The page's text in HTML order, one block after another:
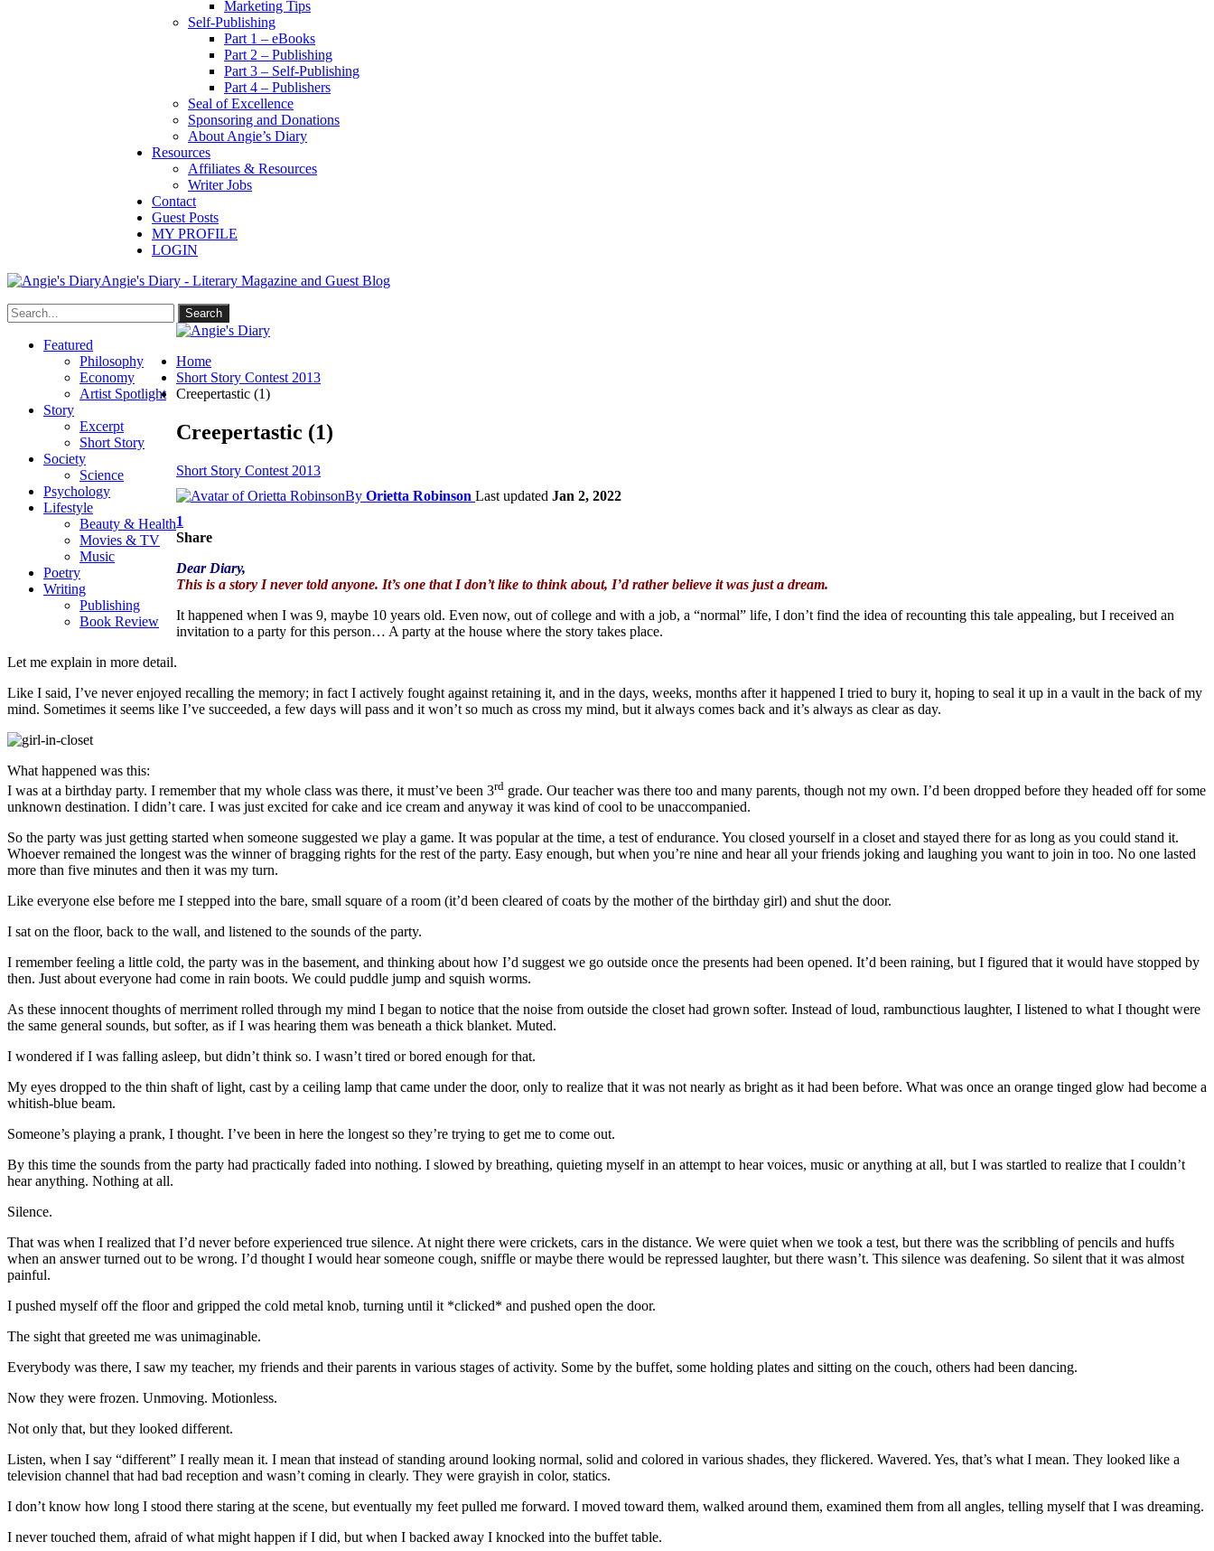
Marketing Tips
Self-Publishing
Part 1 – eBooks
Part 2 – Publishing
Part 3 – Self-Publishing
Part 4 – Publishers
Seal of Excellence
Sponsoring and Donations
About Angie’s Diary
Resources
Affiliates & Resources
Writer Jobs
Contact
Guest Posts
MY PROFILE
LOGIN
Angie's Diary - Literary Magazine and Guest Blog
Featured
Philosophy
Economy
Artist Spotlight
Story
Excerpt
Short Story
Society
Science
Psychology
Lifestyle
Beauty & Health
Movies & TV
Music
Poetry
Writing
Publishing
Book Review
Home
Short Story Contest 2013
Creepertastic (1)
Creepertastic (1)
Short Story Contest 2013
By Orietta Robinson Last updated Jan 2, 2022
1
Share
Dear Diary,
This is a story I never told anyone. It’s one that I don’t like to think about, I’d rather believe it was just a dream.
It happened when I was 9, maybe 10 years old. Even now, out of college and with a job, a “normal” life, I don’t find the idea of recounting this tale appealing, but I received an
invitation to a party for this person… A party at the house where the story takes place.
Let me explain in more detail.
Like I said, I’ve never enjoyed recalling the memory; in fact I actively fought against retaining it, and in the days, weeks, months after it happened I tried to bury it, hoping to seal it up in a vault in the back of my
mind. Sometimes it seems like I’ve succeeded, a few days will pass and it won’t so much as cross my mind, but it always comes back and it’s always as clear as day.
What happened was this:
I was at a birthday party. I remember that my whole class was there, it must’ve been 3rd grade. Our teacher was there too and many parents, though not my own. I’d been dropped before they headed off for some
unknown destination. I didn’t care. I was just excited for cake and ice cream and anyway it was kind of cool to be unaccompanied.
So the party was just getting started when someone suggested we play a game. It was popular at the time, a test of endurance. You closed yourself in a closet and stayed there for as long as you could stand it.
Whoever remained the longest was the winner of bragging rights for the rest of the party. Easy enough, but when you’re nine and hear all your friends joking and laughing you want to join in too. No one lasted
more than five minutes and then it was my turn.
Like everyone else before me I stepped into the bare, small square of a room (it’d been cleared of coats by the mother of the birthday girl) and shut the door.
I sat on the floor, back to the wall, and listened to the sounds of the party.
I remember feeling a little cold, the party was in the basement, and thinking about how I’d suggest we go outside once the presents had been opened. It’d been raining, but I figured that it would have stopped by
then. Just about everyone had come in rain boots. We could puddle jump and squish worms.
As these innocent thoughts of merriment rolled through my mind I began to notice that the noise from outside the closet had grown softer. Instead of loud, rambunctious laughter, I listened to what I thought were
the same general sounds, but softer, as if I was hearing them was beneath a thick blanket. Muted.
I wondered if I was falling asleep, but didn’t think so. I wasn’t tired or bored enough for that.
My eyes dropped to the thin shaft of light, cast by a ceiling lamp that came under the door, only to realize that it was not nearly as bright as it had been before. What was once an orange tinged glow had become a
whitish-blue beam.
Someone’s playing a prank, I thought. I’ve been in here the longest so they’re trying to get me to come out.
By this time the sounds from the party had practically faded into nothing. I slowed by breathing, quieting myself in an attempt to hear voices, music or anything at all, but I was startled to realize that I couldn’t
hear anything. Nothing at all.
Silence.
That was when I realized that I’d never before experienced true silence. At night there were crickets, cars in the distance. We were quiet when we took a test, but there was the scribbling of pencils and huffs
when an answer turned out to be wrong. I’d thought I would hear someone cough, sniffle or maybe there would be repressed laughter, but there wasn’t. This silence was deafening. So silent that it was almost
painful.
I pushed myself off the floor and gripped the cold metal knob, turning until it *clicked* and pushed open the door.
The sight that greeted me was unimaginable.
Everybody was there, I saw my teacher, my friends and their parents in various stages of activity. Some by the buffet, some holding plates and sitting on the couch, others had been dancing.
Now they were frozen. Unmoving. Motionless.
Not only that, but they looked different.
Listen, when I say “different” I really mean it. I mean that instead of standing around looking normal, solid and colored in various shades, they flickered. Wavered. Yes, that’s what I mean. They looked like a
television channel that had bad reception and wasn’t coming in clearly. They were grayish in color, statics.
I don’t know how long I stood there staring at the scene, but eventually my feet pulled me forward. I moved toward them, walked around them, examined them from all angles, telling myself that I was dreaming.
I never touched them, afraid of what might happen if I did, but when I backed away I knocked into the buffet table.